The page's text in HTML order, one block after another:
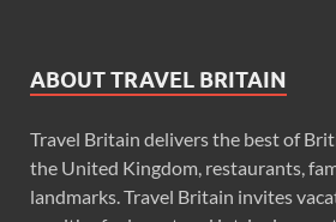
ABOUT TRAVEL BRITAIN
Travel Britain delivers the best of
the United Kingdom, restaurants,
landmarks. Travel Britain invites